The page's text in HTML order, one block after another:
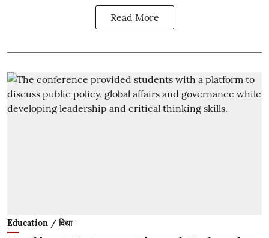
Read More
Education / विद्या